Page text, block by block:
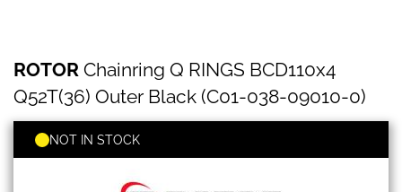
Chainring
Q
RINGS
BCD110x4
Q52T(36)
Outer
ROTOR Chainring Q RINGS BCD110x4
Q52T(36) Outer Black (C01-038-09010-0)
NOT IN STOCK
to
the
beginning
of
images